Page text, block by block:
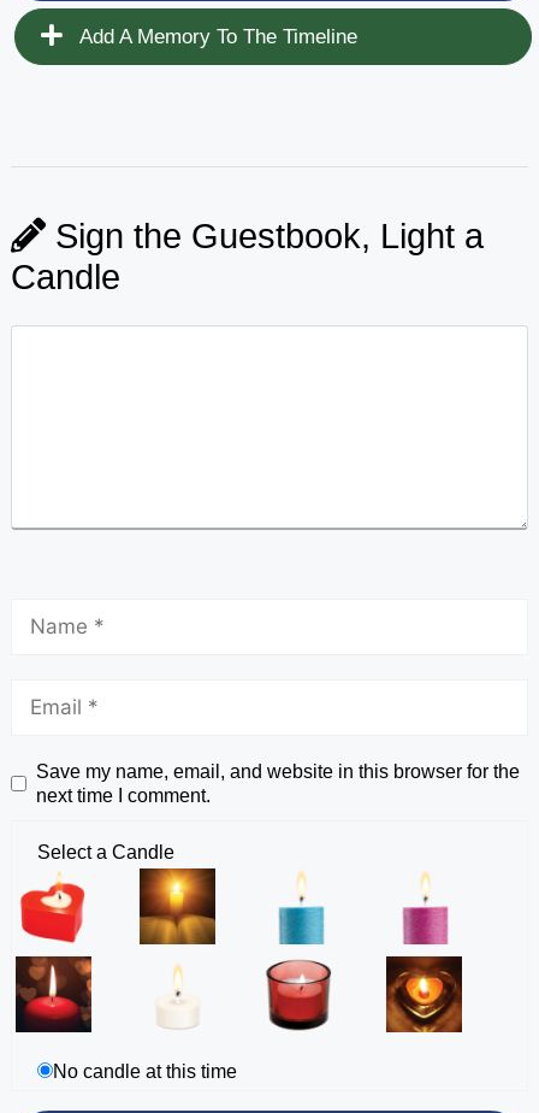
Add A Memory To The Timeline
Sign the Guestbook, Light a
Candle
Save my name, email, and website in this browser for the
next time I comment.
Select a Candle
No candle at this time